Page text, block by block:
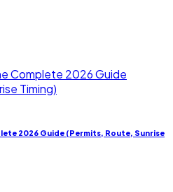
2026 Guide (Permits, Route, Sunrise